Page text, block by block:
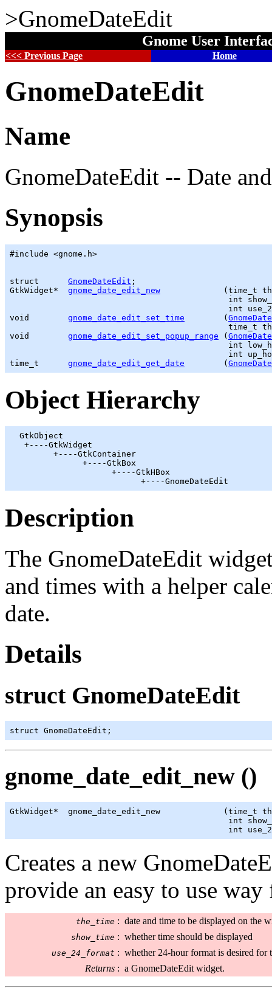
>GnomeDateEdit
Gnome User
<<< Previous Page Home
GnomeDateEdit
Name
GnomeDateEdit -- Date
Synopsis
#include <gnome.h>
struct GnomeDateEdit
GtkWidget* gnome_date_edit_new
             (
time_t
int
int
void gnome_date_edit_set_time
        (
time_t
void gnome_date_edit_set_popup_range (
int
time_t
gnome_date_edit_get_date
        (
Object Hierarchy
GtkObject
   +----
GtkWidget
         +----
GtkContainer
               +----
GtkBox
                     +----
GtkHBox
                           +----GnomeDateEdit
Description
The GnomeDateEdit
and times with a helper
date.
Details
struct GnomeDateEdit
struct GnomeDateEdit;
gnome_date_edit_new ()
GtkWidget*  gnome_date_edit_new             ( time_t
int
int
Creates a new
provide an easy to use
the_time : date and time to be displayed on the
show_time : whether time should be displayed
use_24_format : whether 24-hour format is desired for
Returns : a GnomeDateEdit widget.